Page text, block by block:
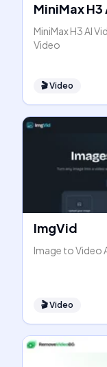
MiniMax H3
MiniMax H3 AI
Video
🎬Video
ImgVid
Image to Video
🎬Video